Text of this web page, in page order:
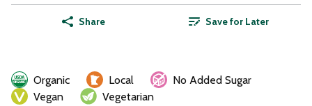
Share Save for Later
Organic Local
No Added Sugar
Vegan
Vegetarian